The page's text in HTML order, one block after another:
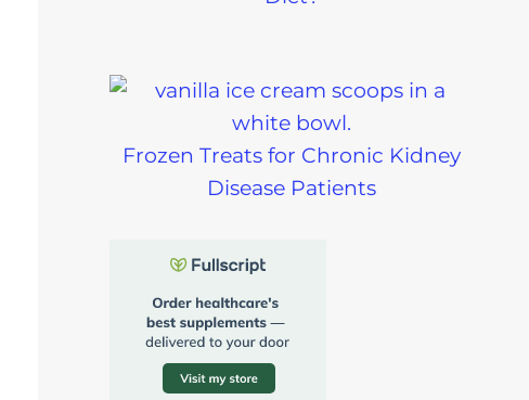
Frozen Treats for Chronic Kidney
Disease Patients